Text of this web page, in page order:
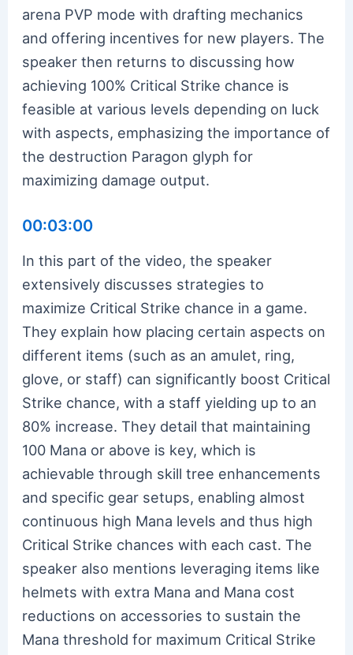
arena PVP mode with drafting mechanics
and offering incentives for new players. The
speaker then returns to discussing how
achieving 100% Critical Strike chance is
feasible at various levels depending on luck
with aspects, emphasizing the importance of
the destruction Paragon glyph for
maximizing damage output.
00:03:00
In this part of the video, the speaker
extensively discusses strategies to
maximize Critical Strike chance in a game.
They explain how placing certain aspects on
different items (such as an amulet, ring,
glove, or staff) can significantly boost Critical
Strike chance, with a staff yielding up to an
80% increase. They detail that maintaining
100 Mana or above is key, which is
achievable through skill tree enhancements
and specific gear setups, enabling almost
continuous high Mana levels and thus high
Critical Strike chances with each cast. The
speaker also mentions leveraging items like
helmets with extra Mana and Mana cost
reductions on accessories to sustain the
Mana threshold for maximum Critical Strike